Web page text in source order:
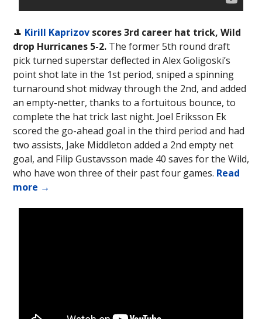
🎩 Kirill Kaprizov scores 3rd career hat trick, Wild
drop Hurricanes 5-2. The former 5th round draft
pick turned superstar deflected in Alex Goligoski’s
point shot late in the 1st period, sniped a spinning
turnaround shot midway through the 2nd, and added
an empty-netter, thanks to a fortuitous bounce, to
complete the hat trick last night. Joel Eriksson Ek
scored the go-ahead goal in the third period and had
two assists, Jake Middleton added a 2nd empty net
goal, and Filip Gustavsson made 40 saves for the Wild,
who have won three of their past four games. Read
more →